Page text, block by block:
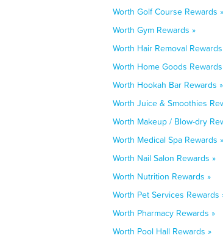
Worth Golf Course Rewards »
Worth Gym Rewards »
Worth Hair Removal
Worth Home Goods
Worth Hookah Bar Rewards »
Worth Juice & Smoothies
Worth Makeup / Blow-dry
Worth Medical Spa Rewards »
Worth Nail Salon Rewards »
Worth Nutrition Rewards »
Worth Pet Services Rewards
Worth Pharmacy Rewards »
Worth Pool Hall Rewards »